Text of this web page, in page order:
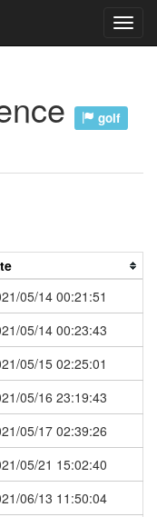
golf
05/14 00:21:51
05/14 00:23:43
05/15 02:25:01
05/16 23:19:43
05/17 02:39:26
05/21 15:02:40
06/13 11:50:04